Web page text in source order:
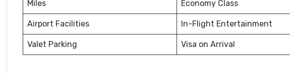
Miles Economy Class
Airport Facilities In-Flight Entertainment
Valet Parking Visa on Arrival